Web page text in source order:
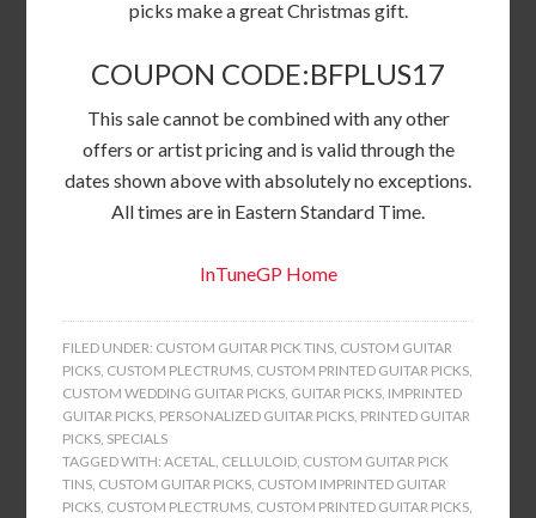
picks make a great Christmas gift.
COUPON CODE:BFPLUS17
This sale cannot be combined with any other
offers or artist pricing and is valid through the
dates shown above with absolutely no exceptions.
All times are in Eastern Standard Time.
InTuneGP Home
FILED UNDER: CUSTOM GUITAR PICK TINS, CUSTOM GUITAR
PICKS, CUSTOM PLECTRUMS, CUSTOM PRINTED GUITAR PICKS,
CUSTOM WEDDING GUITAR PICKS, GUITAR PICKS, IMPRINTED
GUITAR PICKS, PERSONALIZED GUITAR PICKS, PRINTED GUITAR
PICKS, SPECIALS
TAGGED WITH:ACETAL, CELLULOID, CUSTOM GUITAR PICK
TINS, CUSTOM GUITAR PICKS, CUSTOM IMPRINTED GUITAR
PICKS, CUSTOM PLECTRUMS, CUSTOM PRINTED GUITAR PICKS,